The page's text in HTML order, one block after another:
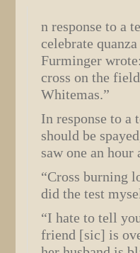
n response to a
celebrate
Furminger
cross on the
Whitemas.”
In response to a
should be
saw one an
“Cross burning
did the test
“I hate to tell
friend [sic] is